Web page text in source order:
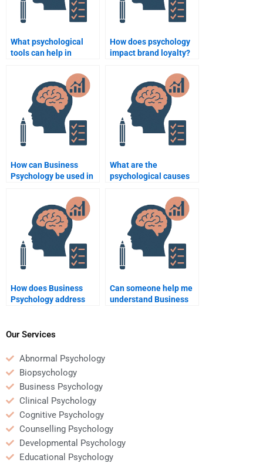
What psychological
tools can help in
How does psychology
impact brand loyalty?
How can Business
Psychology be used in
What are the
psychological causes
How does Business
Psychology address
Can someone help me
understand Business
Our Services
Abnormal Psychology
Biopsychology
Business Psychology
Clinical Psychology
Cognitive Psychology
Counselling Psychology
Developmental Psychology
Educational Psychology